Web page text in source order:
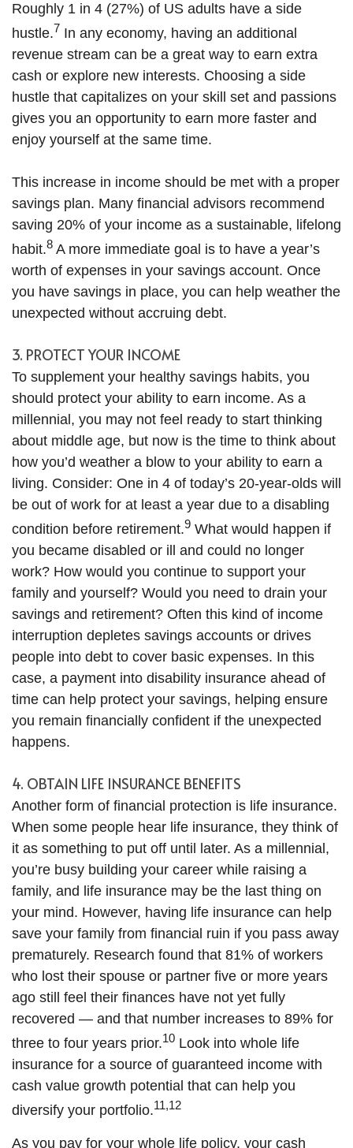
Roughly 1 in 4 (27%) of US adults have a side
hustle.7 In any economy, having an additional
revenue stream can be a great way to earn extra
cash or explore new interests. Choosing a side
hustle that capitalizes on your skill set and passions
gives you an opportunity to earn more faster and
enjoy yourself at the same time.
This increase in income should be met with a proper
savings plan. Many financial advisors recommend
saving 20% of your income as a sustainable, lifelong
habit.8 A more immediate goal is to have a year’s
worth of expenses in your savings account. Once
you have savings in place, you can help weather the
unexpected without accruing debt.
3. PROTECT YOUR INCOME
To supplement your healthy savings habits, you
should protect your ability to earn income. As a
millennial, you may not feel ready to start thinking
about middle age, but now is the time to think about
how you’d weather a blow to your ability to earn a
living. Consider: One in 4 of today’s 20-year-olds will
be out of work for at least a year due to a disabling
condition before retirement.9 What would happen if
you became disabled or ill and could no longer
work? How would you continue to support your
family and yourself? Would you need to drain your
savings and retirement? Often this kind of income
interruption depletes savings accounts or drives
people into debt to cover basic expenses. In this
case, a payment into disability insurance ahead of
time can help protect your savings, helping ensure
you remain financially confident if the unexpected
happens.
4. OBTAIN LIFE INSURANCE BENEFITS
Another form of financial protection is life insurance.
When some people hear life insurance, they think of
it as something to put off until later. As a millennial,
you’re busy building your career while raising a
family, and life insurance may be the last thing on
your mind. However, having life insurance can help
save your family from financial ruin if you pass away
prematurely. Research found that 81% of workers
who lost their spouse or partner five or more years
ago still feel their finances have not yet fully
recovered — and that number increases to 89% for
three to four years prior.10 Look into whole life
insurance for a source of guaranteed income with
cash value growth potential that can help you
diversify your portfolio.11,12
As you pay for your whole life policy, your cash